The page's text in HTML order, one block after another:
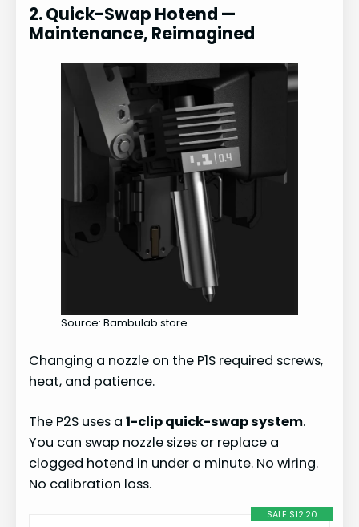
2. Quick-Swap Hotend —
Maintenance, Reimagined
Source: Bambulab store
Changing a nozzle on the P1S required screws,
heat, and patience.
The P2S uses a 1-clip quick-swap system.
You can swap nozzle sizes or replace a
clogged hotend in under a minute. No wiring.
No calibration loss.
SALE $12.20